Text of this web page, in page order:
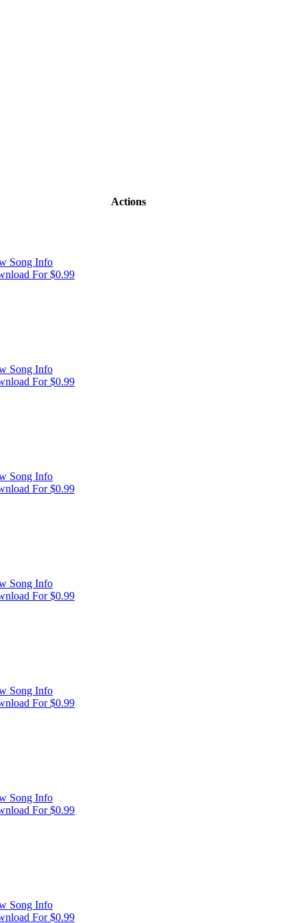
Actions
Song Info
For $0.99
Song Info
For $0.99
Song Info
For $0.99
Song Info
For $0.99
Song Info
For $0.99
Song Info
For $0.99
Song Info
For $0.99